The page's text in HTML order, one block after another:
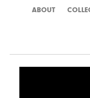
ABOUT